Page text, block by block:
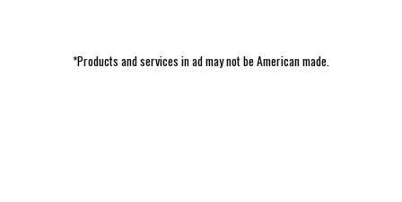
*Products and services in ad may not be American made.